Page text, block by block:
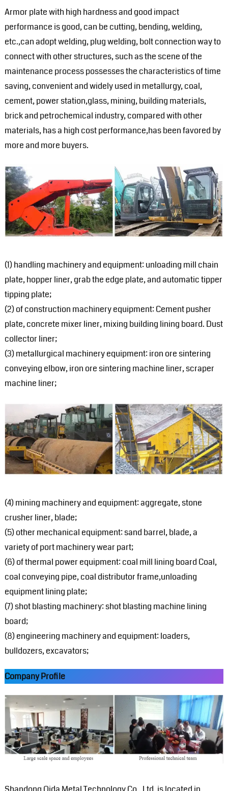
Armor plate with high hardness and good impact
performance is good, can be cutting, bending, welding,
etc.,can adopt welding, plug welding, bolt connection way to
connect with other structures, such as the scene of the
maintenance process possesses the characteristics of time
saving, convenient and widely used in metallurgy, coal,
cement, power station,glass, mining, building materials,
brick and petrochemical industry, compared with other
materials, has a high cost performance,has been favored by
more and more buyers.
(1) handling machinery and equipment: unloading mill chain
plate, hopper liner, grab the edge plate, and automatic tipper
tipping plate;
(2) of construction machinery equipment: Cement pusher
plate, concrete mixer liner, mixing building lining board. Dust
collector liner;
(3) metallurgical machinery equipment: iron ore sintering
conveying elbow, iron ore sintering machine liner, scraper
machine liner;
(4) mining machinery and equipment: aggregate, stone
crusher liner, blade;
(5) other mechanical equipment: sand barrel, blade, a
variety of port machinery wear part;
(6) of thermal power equipment: coal mill lining board Coal,
coal conveying pipe, coal distributor frame,unloading
equipment lining plate;
(7) shot blasting machinery: shot blasting machine lining
board;
(8) engineering machinery and equipment: loaders,
bulldozers, excavators;
Company Profile